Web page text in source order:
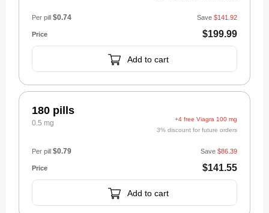
$199.99
Save $141.92
Per pill $0.74
Add to cart
180 pills
0.5 mg
+4 free Viagra 100 mg
3% discount for future orders
$141.55
Save $86.39
Per pill $0.79
Add to cart